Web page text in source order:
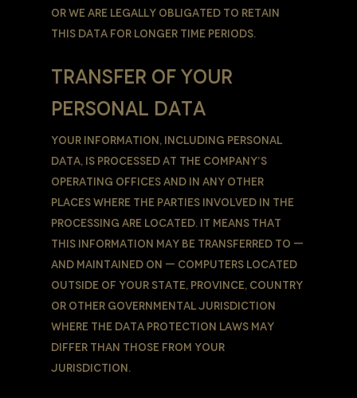
or We are legally obligated to retain
this data for longer time periods.
TRANSFER OF YOUR
PERSONAL DATA
Your information, including Personal
Data, is processed at the Company’s
operating offices and in any other
places where the parties involved in the
processing are located. It means that
this information may be transferred to —
and maintained on — computers located
outside of Your state, province, country
or other governmental jurisdiction
where the data protection laws may
differ than those from Your
jurisdiction.